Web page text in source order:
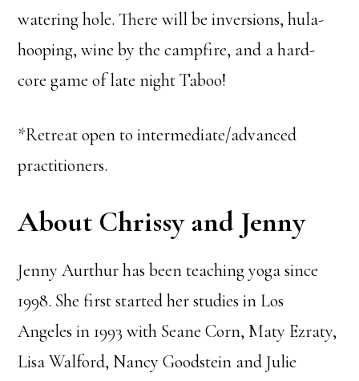
watering hole. There will be inversions, hula-
hooping, wine by the campfire, and a hard-
core game of late night Taboo!
*Retreat open to intermediate/advanced
practitioners.
About Chrissy and Jenny
Jenny Aurthur has been teaching yoga since
1998. She first started her studies in Los
Angeles in 1993 with Seane Corn, Maty Ezraty,
Lisa Walford, Nancy Goodstein and Julie